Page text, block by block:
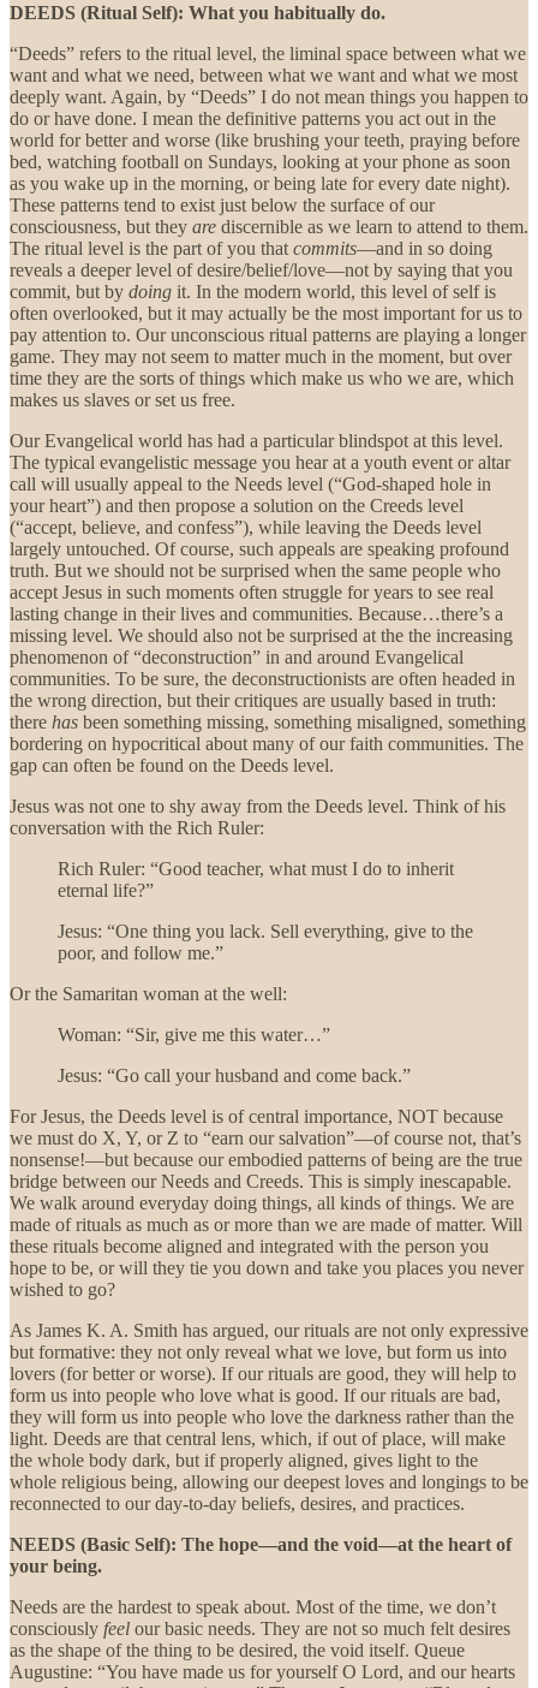
DEEDS (Ritual Self): What you habitually do.
“Deeds” refers to the ritual level, the liminal space between what we
want and what we need, between what we want and what we most
deeply want. Again, by “Deeds” I do not mean things you happen to
do or have done. I mean the definitive patterns you act out in the
world for better and worse (like brushing your teeth, praying before
bed, watching football on Sundays, looking at your phone as soon
as you wake up in the morning, or being late for every date night).
These patterns tend to exist just below the surface of our
consciousness, but they are discernible as we learn to attend to them.
The ritual level is the part of you that commits—and in so doing
reveals a deeper level of desire/belief/love—not by saying that you
commit, but by doing it. In the modern world, this level of self is
often overlooked, but it may actually be the most important for us to
pay attention to. Our unconscious ritual patterns are playing a longer
game. They may not seem to matter much in the moment, but over
time they are the sorts of things which make us who we are, which
makes us slaves or set us free.
Our Evangelical world has had a particular blindspot at this level.
The typical evangelistic message you hear at a youth event or altar
call will usually appeal to the Needs level (“God-shaped hole in
your heart”) and then propose a solution on the Creeds level
(“accept, believe, and confess”), while leaving the Deeds level
largely untouched. Of course, such appeals are speaking profound
truth. But we should not be surprised when the same people who
accept Jesus in such moments often struggle for years to see real
lasting change in their lives and communities. Because…there’s a
missing level. We should also not be surprised at the the increasing
phenomenon of “deconstruction” in and around Evangelical
communities. To be sure, the deconstructionists are often headed in
the wrong direction, but their critiques are usually based in truth:
there has been something missing, something misaligned, something
bordering on hypocritical about many of our faith communities. The
gap can often be found on the Deeds level.
Jesus was not one to shy away from the Deeds level. Think of his
conversation with the Rich Ruler:
Rich Ruler: “Good teacher, what must I do to inherit
eternal life?”
Jesus: “One thing you lack. Sell everything, give to the
poor, and follow me.”
Or the Samaritan woman at the well:
Woman: “Sir, give me this water…”
Jesus: “Go call your husband and come back.”
For Jesus, the Deeds level is of central importance, NOT because
we must do X, Y, or Z to “earn our salvation”—of course not, that’s
nonsense!—but because our embodied patterns of being are the true
bridge between our Needs and Creeds. This is simply inescapable.
We walk around everyday doing things, all kinds of things. We are
made of rituals as much as or more than we are made of matter. Will
these rituals become aligned and integrated with the person you
hope to be, or will they tie you down and take you places you never
wished to go?
As James K. A. Smith has argued, our rituals are not only expressive
but formative: they not only reveal what we love, but form us into
lovers (for better or worse). If our rituals are good, they will help to
form us into people who love what is good. If our rituals are bad,
they will form us into people who love the darkness rather than the
light. Deeds are that central lens, which, if out of place, will make
the whole body dark, but if properly aligned, gives light to the
whole religious being, allowing our deepest loves and longings to be
reconnected to our day-to-day beliefs, desires, and practices.
NEEDS (Basic Self): The hope—and the void—at the heart of
your being.
Needs are the hardest to speak about. Most of the time, we don’t
consciously feel our basic needs. They are not so much felt desires
as the shape of the thing to be desired, the void itself. Queue
Augustine: “You have made us for yourself O Lord, and our hearts